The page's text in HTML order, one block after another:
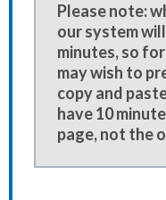
Please note:
our system
minutes, so
may wish to
copy and
have 10
page, not the